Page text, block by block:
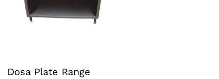
Dosa Plate Range